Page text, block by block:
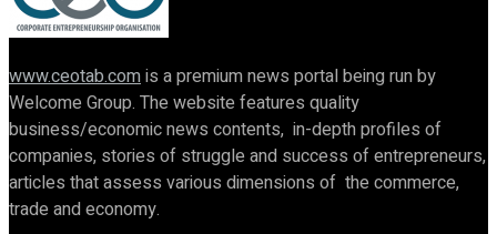
www.ceotab.comis a premium news portal being run by
Welcome Group. The website features quality
business/economic news contents, in-depth profiles of
companies, stories of struggle and success of entrepreneurs,
articles that assess various dimensions of the commerce,
trade and economy.